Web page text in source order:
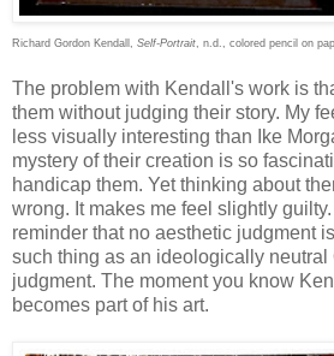
Richard Gordon Kendall, Self-Portrait , n.d., colored pencil on
The problem with Kendall's work is
them without judging their story. My
less visually interesting than Ike
mystery of their creation is so
handicap them. Yet thinking about
wrong. It makes me feel slightly
reminder that no aesthetic judgment
such thing as an ideologically
judgment. The moment you know
becomes part of his art.